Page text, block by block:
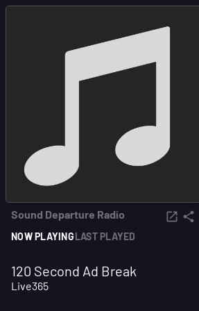
Sound Departure Radio
NOW PLAYINGLAST PLAYED
120 Second Ad Break
Live365